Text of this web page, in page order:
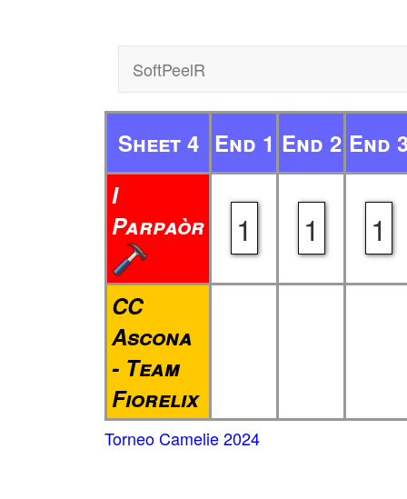
SoftPeelR
Sheet 4 End 1 End 2 End
I
Parpaòr
1 1 1
CC
Ascona
- Team
Fiorelix
Torneo Camelie 2024